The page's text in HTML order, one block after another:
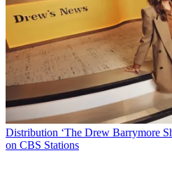
Distribution ‘The Drew Barrymore
on CBS Stations